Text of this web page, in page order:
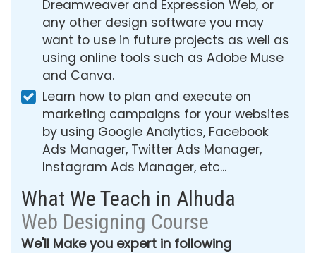
Dreamweaver and Expression Web, or
any other design software you may
want to use in future projects as well as
using online tools such as Adobe Muse
and Canva.
Learn how to plan and execute on
marketing campaigns for your websites
by using Google Analytics, Facebook
Ads Manager, Twitter Ads Manager,
Instagram Ads Manager, etc...
What We Teach in Alhuda
Web Designing Course
We'll Make you expert in following